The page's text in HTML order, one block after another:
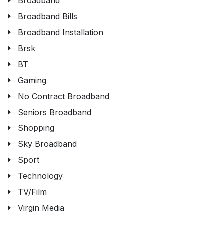
Broadband Bills
Broadband Installation
Brsk
BT
Gaming
No Contract Broadband
Seniors Broadband
Shopping
Sky Broadband
Sport
Technology
TV/Film
Virgin Media